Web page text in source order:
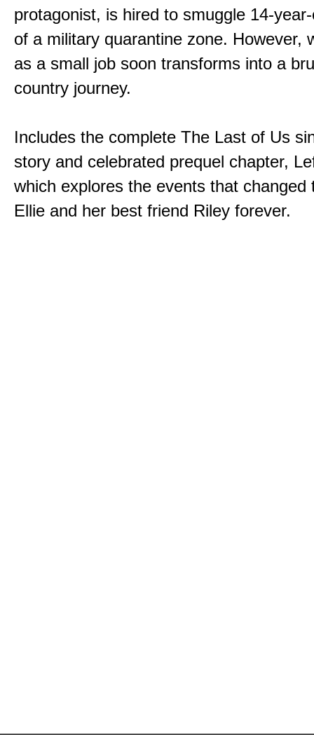
protagonist, is hired to smuggle 14-
of a military quarantine zone. However,
as a small job soon transforms into a
country journey.
Includes the complete The Last of Us
story and celebrated prequel chapter,
which explores the events that changed
Ellie and her best friend Riley forever.